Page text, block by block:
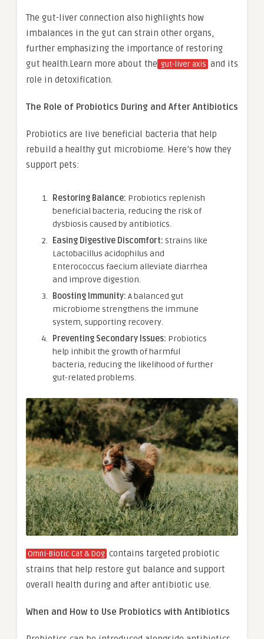
The gut-liver connection also highlights how
imbalances in the gut can strain other organs,
further emphasizing the importance of restoring
gut health.Learn more about the gut-liver axis and its
role in detoxification.
The Role of Probiotics During and After Antibiotics
Probiotics are live beneficial bacteria that help
rebuild a healthy gut microbiome. Here’s how they
support pets:
Restoring Balance: Probiotics replenish
beneficial bacteria, reducing the risk of
dysbiosis caused by antibiotics.
Easing Digestive Discomfort: Strains like
Lactobacillus acidophilus and
Enterococcus faecium alleviate diarrhea
and improve digestion.
Boosting Immunity: A balanced gut
microbiome strengthens the immune
system, supporting recovery.
Preventing Secondary Issues: Probiotics
help inhibit the growth of harmful
bacteria, reducing the likelihood of further
gut-related problems.
Omni-Biotic Cat & Dog contains targeted probiotic
strains that help restore gut balance and support
overall health during and after antibiotic use.
When and How to Use Probiotics with Antibiotics